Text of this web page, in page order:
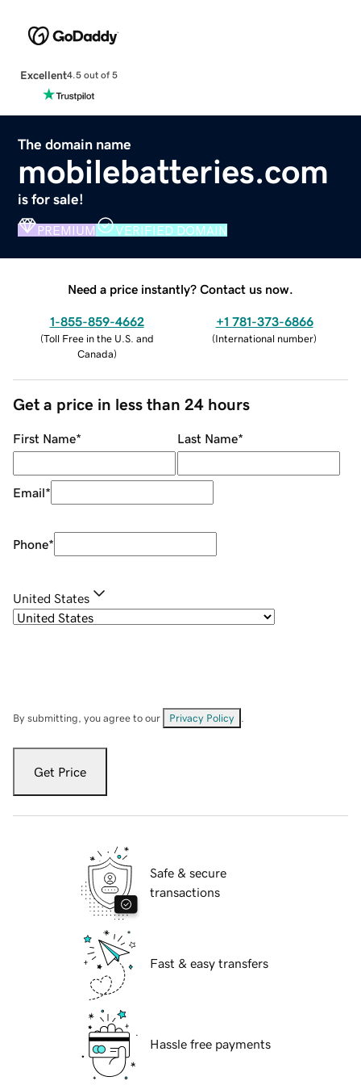
Excellent4.5 out of 5
The domain name
mobilebatteries.com
is for sale!
PREMIUM VERIFIED DOMAIN
Need a price instantly? Contact us now.
1-855-859-4662
(Toll Free in the U.S. and
Canada)
+1 781-373-6866
(International number)
Get a price in less than 24 hours
First Name* Last Name*
Email*
Phone*
United States
By submitting, you agree to our Privacy Policy
Get Price
Safe & secure
transactions
Fast & easy transfers
Hassle free payments